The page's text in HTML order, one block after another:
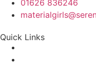
01626 836246
Quick Links